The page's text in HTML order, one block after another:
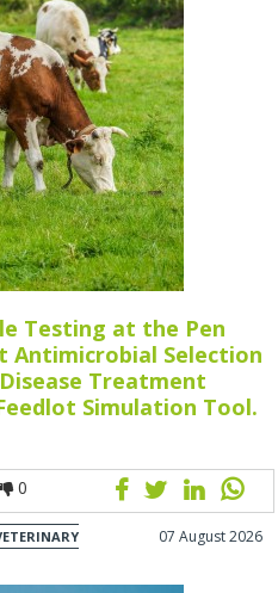
Testing at the Pen
Antimicrobial Selection
Treatment
Simulation Tool.
0
07 August 2026